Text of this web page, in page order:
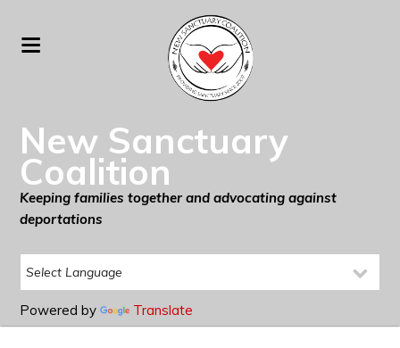
New Sanctuary
Coalition
Keeping families together and advocating against
deportations
Powered by Translate